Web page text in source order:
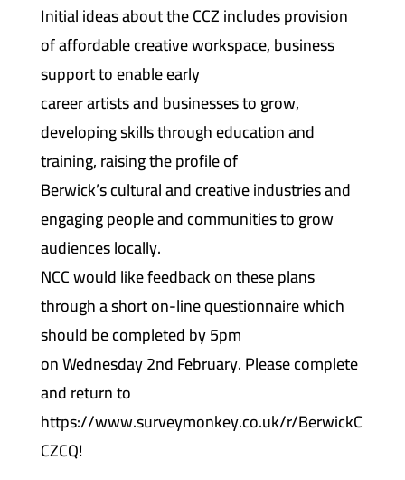
Initial ideas about the CCZ includes provision
of affordable creative workspace, business
support to enable early
career artists and businesses to grow,
developing skills through education and
training, raising the profile of
Berwick’s cultural and creative industries and
engaging people and communities to grow
audiences locally.
NCC would like feedback on these plans
through a short on-line questionnaire which
should be completed by 5pm
on Wednesday 2nd February. Please complete
and return to
https://www.surveymonkey.co.uk/r/BerwickC
CZCQ!